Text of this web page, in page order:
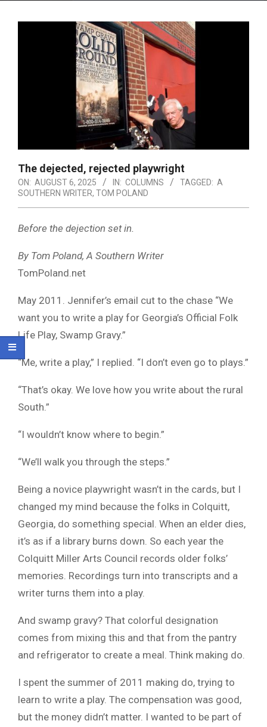
The dejected, rejected playwright
ON: AUGUST 6, 2025 IN: COLUMNS TAGGED: A
SOUTHERN WRITER, TOM POLAND
Before the dejection set in.
By Tom Poland, A Southern Writer
TomPoland.net
May 2011. Jennifer’s email cut to the chase “We
want you to write a play for Georgia’s Official Folk
Life Play, Swamp Gravy.”
“Me, write a play,” I replied. “I don’t even go to plays.”
“That’s okay. We love how you write about the rural
South.”
“I wouldn’t know where to begin.”
“We’ll walk you through the steps.”
Being a novice playwright wasn’t in the cards, but I
changed my mind because the folks in Colquitt,
Georgia, do something special. When an elder dies,
it’s as if a library burns down. So each year the
Colquitt Miller Arts Council records older folks’
memories. Recordings turn into transcripts and a
writer turns them into a play.
And swamp gravy? That colorful designation
comes from mixing this and that from the pantry
and refrigerator to create a meal. Think making do.
I spent the summer of 2011 making do, trying to
learn to write a play. The compensation was good,
but the money didn’t matter. I wanted to be part of